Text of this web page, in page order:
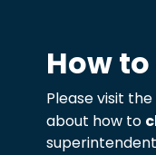
How
Please visit
about how to